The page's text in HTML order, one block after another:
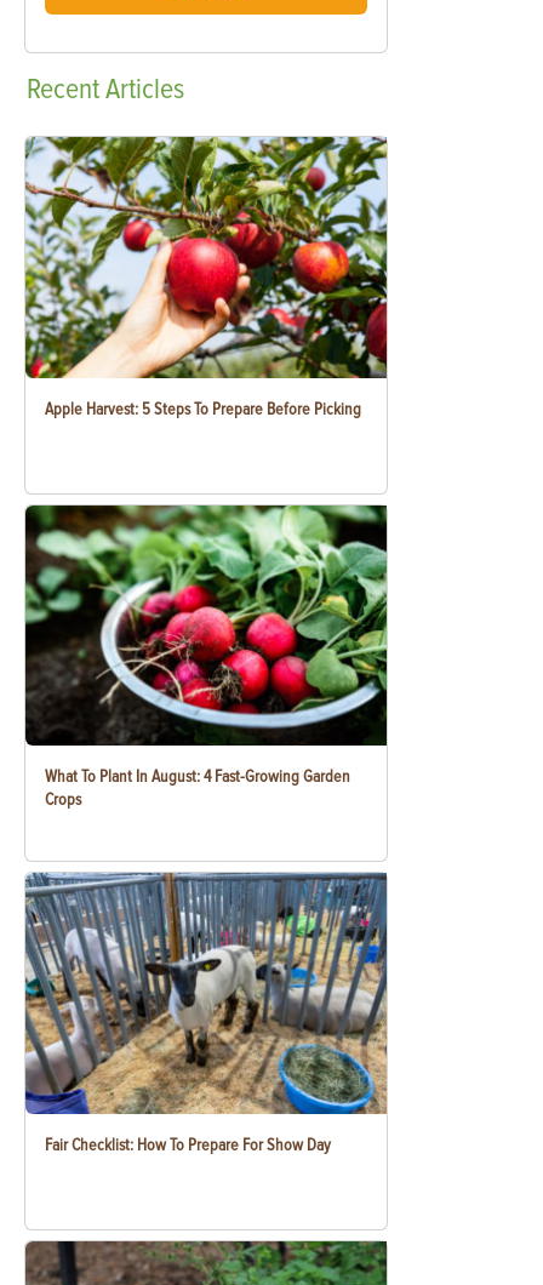
RecentArticles
Apple Harvest: 5 Steps To Prepare Before Picking
What To Plant In August: 4 Fast-Growing Garden
Crops
Fair Checklist: How To Prepare For Show Day